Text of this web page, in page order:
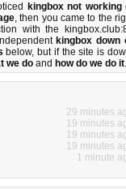
kingbox not working
, then you came to the
with the
kingbox down
below, but if the site is
we do and how do we do it.
29 minutes
19 minutes
19 minutes
19 minutes
1 minute